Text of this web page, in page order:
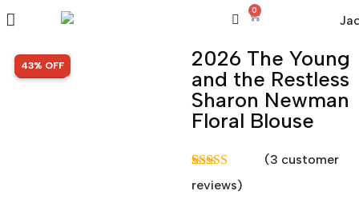
0
SALE!
43% OFF
2026 The Young
and the Restless
Sharon Newman
Floral Blouse
Rated
5.00
out of 5
(3 customer
reviews)